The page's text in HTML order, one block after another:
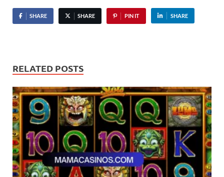
SHARE SHARE PIN IT SHARE
RELATED POSTS